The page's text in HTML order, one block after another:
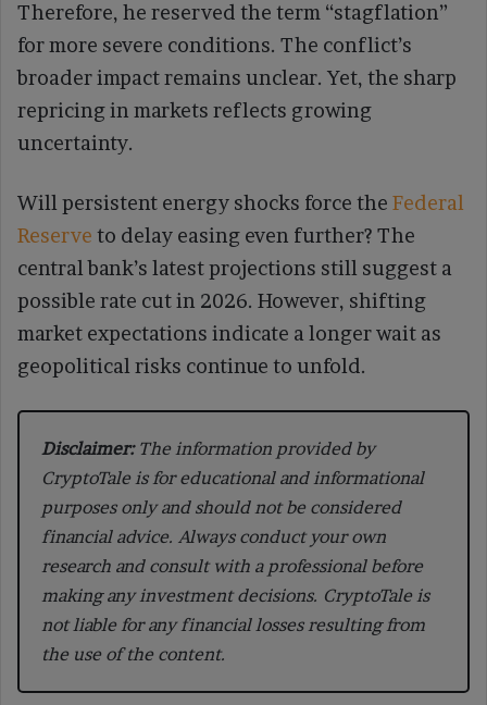
Therefore, he reserved the term “stagflation”
for more severe conditions. The conflict’s
broader impact remains unclear. Yet, the sharp
repricing in markets reflects growing
uncertainty.
Will persistent energy shocks force the Federal
Reserve to delay easing even further? The
central bank’s latest projections still suggest a
possible rate cut in 2026. However, shifting
market expectations indicate a longer wait as
geopolitical risks continue to unfold.
Disclaimer:The information provided by
CryptoTale is for educational and informational
purposes only and should not be considered
financial advice. Always conduct your own
research and consult with a professional before
making any investment decisions. CryptoTale is
not liable for any financial losses resulting from
the use of the content.